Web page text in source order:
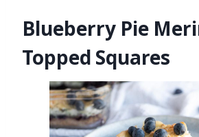
Blueberry Pie
Topped Squares